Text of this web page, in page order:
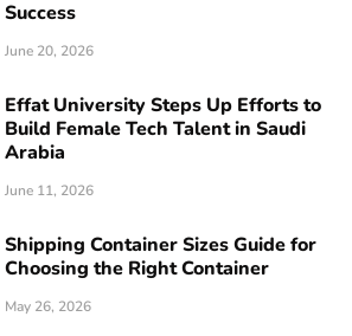
Success
June 20, 2026
Effat University Steps Up Efforts to
Build Female Tech Talent in Saudi
Arabia
June 11, 2026
Shipping Container Sizes Guide for
Choosing the Right Container
May 26, 2026